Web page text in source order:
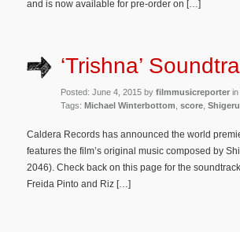
and is now available for pre-order on […]
‘Trishna’
Posted: June 4, 2015 by filmmusicreporter in
Tags: Michael Winterbottom score
Caldera Records has announced the world
features the film’s original music composed by
2046). Check back on this page for the
Freida Pinto and Riz […]